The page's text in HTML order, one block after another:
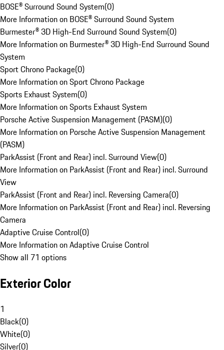
BOSE® Surround Sound System(0)
More Information on BOSE® Surround Sound System
Burmester® 3D High-End Surround Sound System(0)
More Information on Burmester® 3D High-End Surround Sound
System
Sport Chrono Package(0)
More Information on Sport Chrono Package
Sports Exhaust System(0)
More Information on Sports Exhaust System
Porsche Active Suspension Management (PASM)(0)
More Information on Porsche Active Suspension Management
(PASM)
ParkAssist (Front and Rear) incl. Surround View(0)
More Information on ParkAssist (Front and Rear) incl. Surround
View
ParkAssist (Front and Rear) incl. Reversing Camera(0)
More Information on ParkAssist (Front and Rear) incl. Reversing
Camera
Adaptive Cruise Control(0)
More Information on Adaptive Cruise Control
Show all 71 options
Exterior Color
1
Black(0)
White(0)
Silver(0)